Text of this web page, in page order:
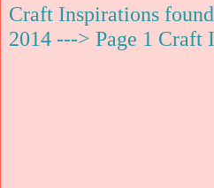
Craft Inspirations
2014 ---> Page 1 Craft